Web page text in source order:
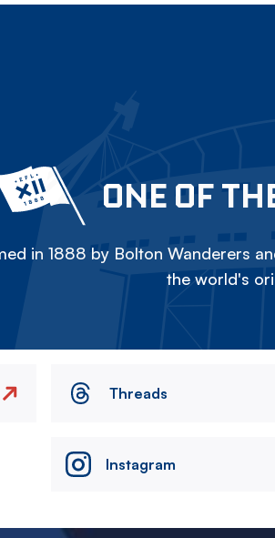
ONE OF
in 1888 by Bolton Wanderers
the world's
Threads
Instagram